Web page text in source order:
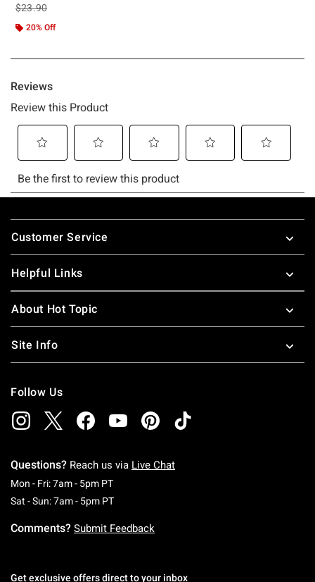
is sales price, the original price is
$23.90
20% Off
Footer
Customer Service
Helpful Links
About Hot Topic
Site Info
Follow Us
Questions? Reach us via Live Chat
Mon - Fri: 7am - 5pm PTMonday To Friday: 7 AM To 5 PM Pacific Time
Sat - Sun: 7am - 5pm PTSaturday To Sunday: 7 AM To 5 PM Pacific
Comments? Submit Feedback
Get exclusive offers direct to your inbox